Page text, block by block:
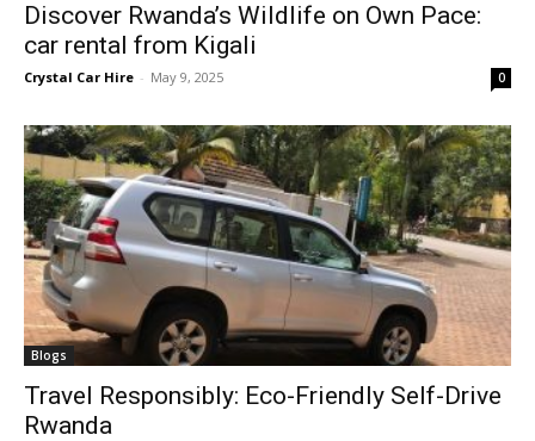
Discover Rwanda’s Wildlife on Own Pace:
car rental from Kigali
Crystal Car Hire - May 9, 2025 0
Blogs
Travel Responsibly: Eco-Friendly Self-Drive
Rwanda